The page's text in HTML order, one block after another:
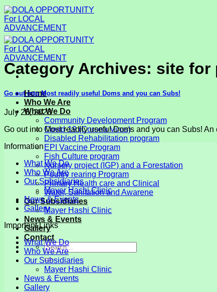
Skip
to
content
Home
Who We Are
What We Do
Community Development Program
Covid-19 (Corona Virus)
Disabled Rehabilitation program
EPI Vaccine Program
Fish Culture program
Nursery project (IGP) and a Forestation
Poultry rearing Program
Primary Health care and Clinical
Water, Sanitation and Awarene
Our Subsidiaries
Mayer Hashi Clinic
News & Events
Gallery
Contact
Category Archives: site for
Go out into Most readily useful Doms and you can Subs!
July 25, 2023
Go out into Most readily useful Doms and you can Subs! An
Information
What We Do
Who We Are
Our Subsidiaries
Mayer Hashi Clinic
News & Events
Gallery
Important Links
What We Do
Who We Are
Our Subsidiaries
Mayer Hashi Clinic
News & Events
Gallery